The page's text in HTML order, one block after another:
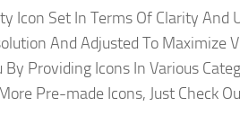
Icon Set In Terms Of Clarity
And Adjusted To Maximize
Providing Icons In Various
Pre-made Icons, Just Check